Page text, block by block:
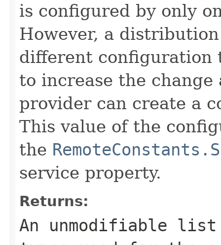
is configured by only
However, a
different configuration
to increase the
provider can create a
This value of the
the
service property.
Returns:
An unmodifiable